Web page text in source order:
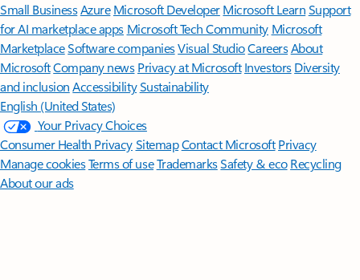
Small BusinessAzure Microsoft DeveloperMicrosoft LearnSupport
for AI marketplace apps Microsoft Tech Community Microsoft
MarketplaceSoftware companiesVisual StudioCareersAbout
MicrosoftCompany news Privacy at Microsoft Investors Diversity
and inclusion AccessibilitySustainability
English (United States)
Your Privacy Choices
Consumer Health PrivacySitemapContact Microsoft Privacy
Manage cookiesTerms of useTrademarksSafety & eco Recycling
About our ads